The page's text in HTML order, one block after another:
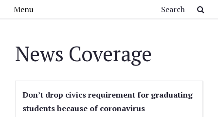
Menu
News Coverage
Don’t drop civics requirement for graduating
students because of coronavirus